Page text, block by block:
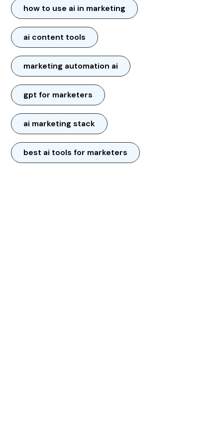
how to use ai in marketing
ai content tools
marketing automation ai
gpt for marketers
ai marketing stack
best ai tools for marketers